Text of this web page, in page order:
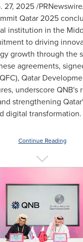
27, 2025/
Qatar 2025
institution in the
to driving
growth through the
agreements,
Qatar
underscore QNB's
strengthening
digital transformation.
Continue Reading